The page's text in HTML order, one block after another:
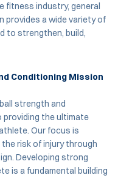
fitness industry, general
provides a wide variety of
to strengthen, build,
Conditioning Mission
strength and
the ultimate
Our focus is
risk of injury through
Developing strong
is a fundamental building